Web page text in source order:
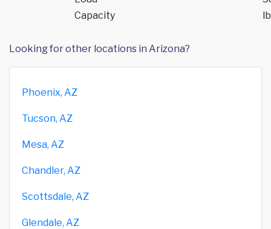
Capacity
Looking for other locations in Arizona?
Phoenix, AZ
Tucson, AZ
Mesa, AZ
Chandler, AZ
Scottsdale, AZ
Glendale, AZ